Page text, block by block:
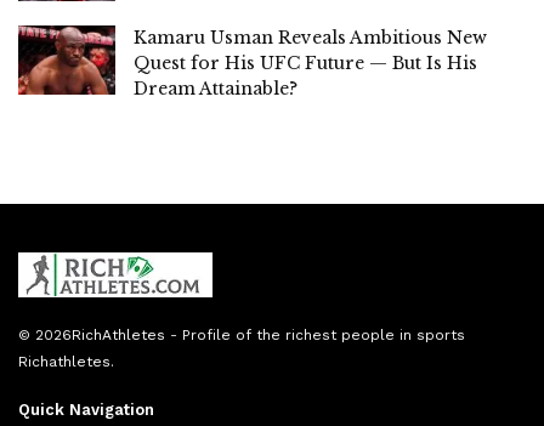
Kamaru Usman Reveals Ambitious New
Quest for His UFC Future — But Is His
Dream Attainable?
© 2026RichAthletes - Profile of the richest people in sports
Richathletes.
Quick Navigation